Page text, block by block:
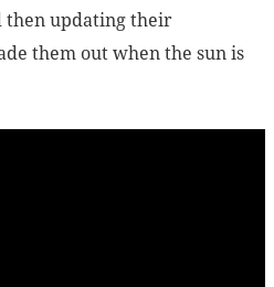
then updating their
them out when the sun is